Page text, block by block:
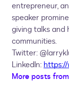
entrepreneur,
speaker
giving talks and
communities.
Twitter:
LinkedIn:
More posts